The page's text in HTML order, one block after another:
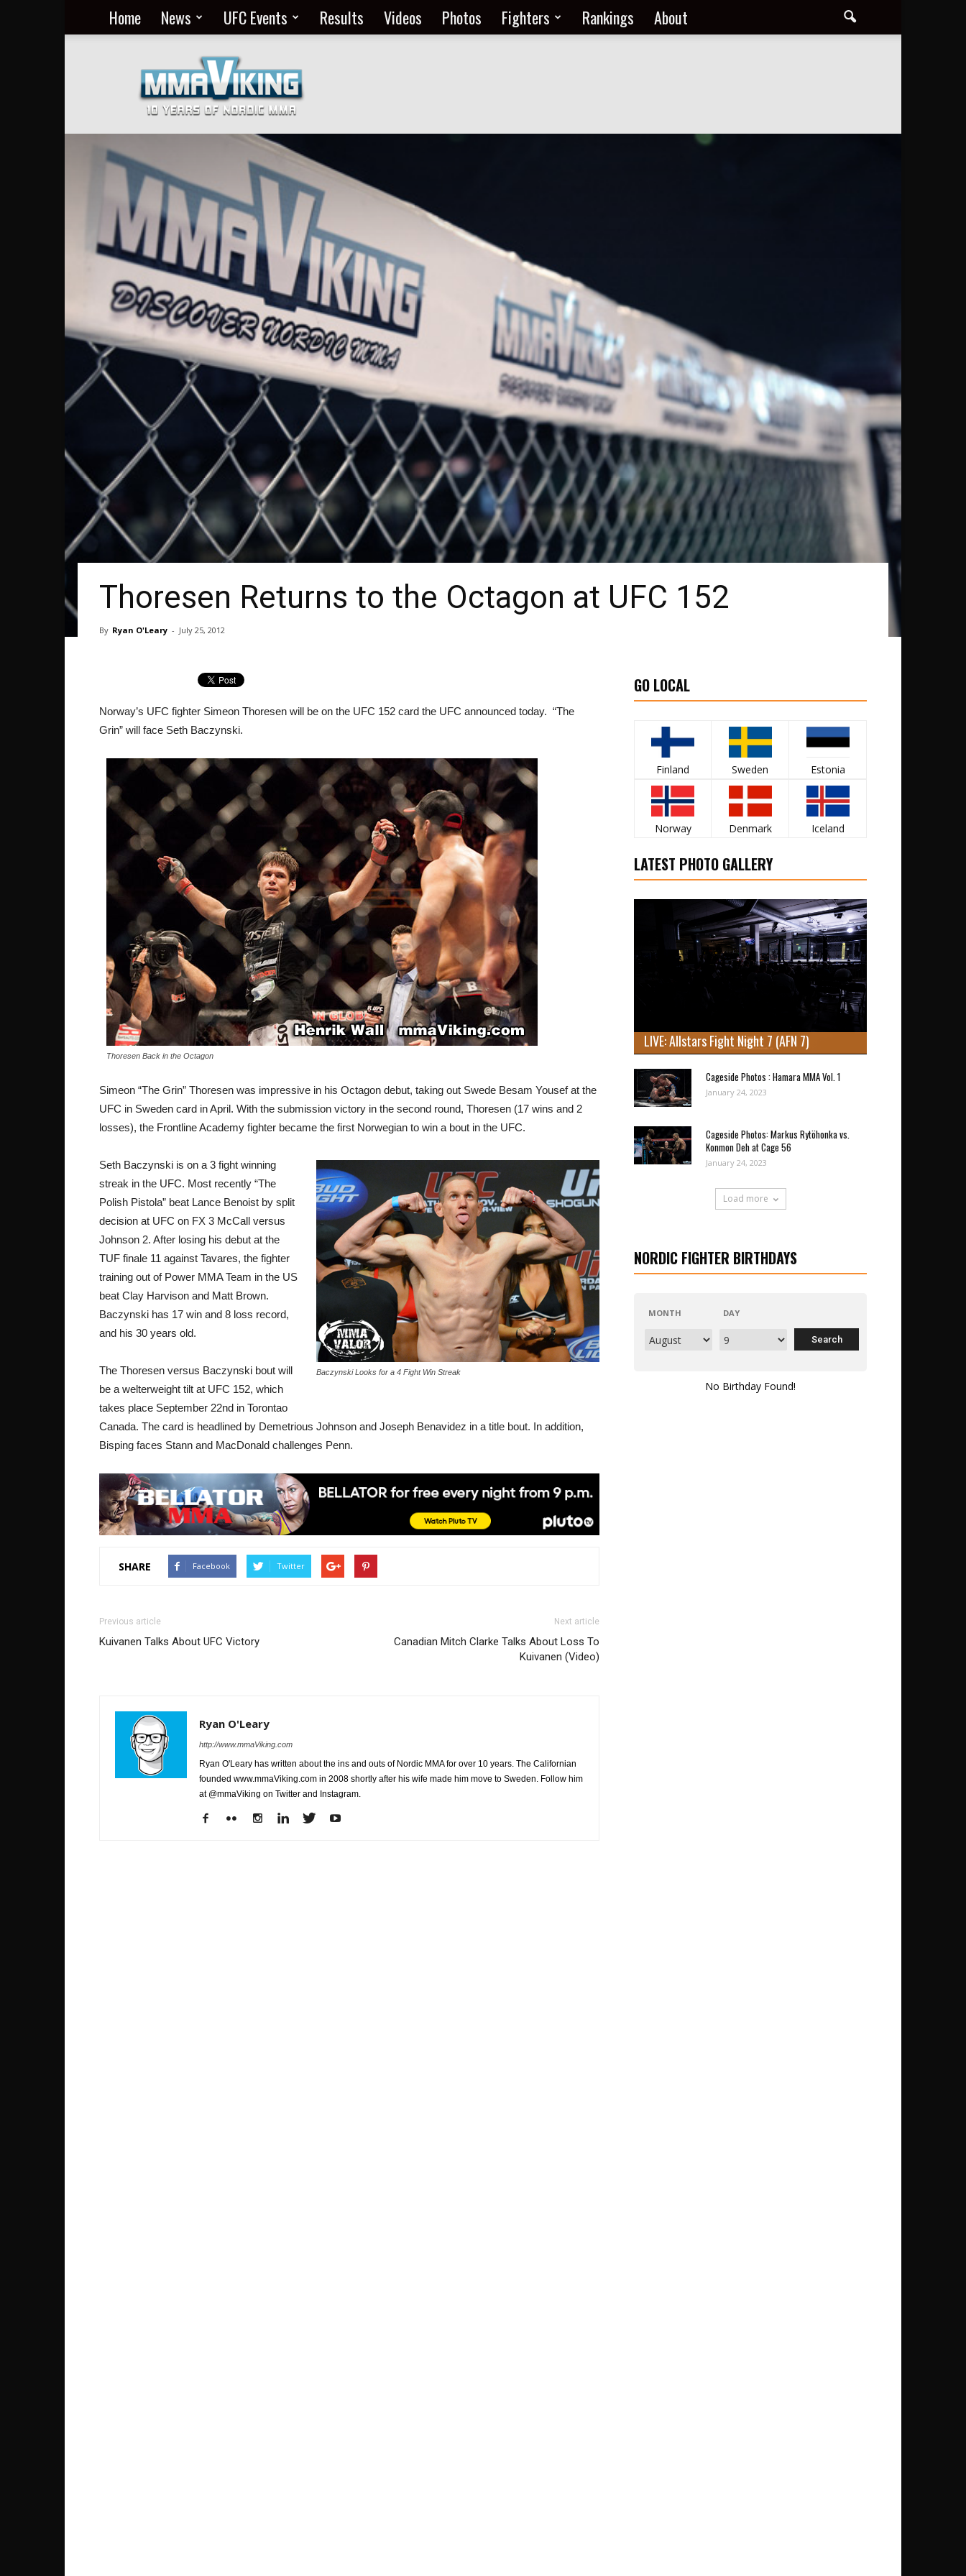
Home News UFC Events Results Videos Photos Fighters Rankings About
MMA
Everyday
at
MMA
Viking
Thoresen Returns to the Octagon at UFC 152
By Ryan O'Leary - July 25, 2012
Norway’s UFC fighter Simeon Thoresen will be on the UFC 152 card the UFC announced today. “The
Grin” will face Seth Baczynski.
Thoresen Back in the Octagon
Simeon “The Grin” Thoresen was impressive in his Octagon debut, taking out Swede Besam Yousef at the
UFC in Sweden card in April. With the submission victory in the second round, Thoresen (17 wins and 2
losses), the Frontline Academy fighter became the first Norwegian to win a bout in the UFC.
Baczynski Looks for a 4 Fight Win Streak
Seth Baczynski is on a 3 fight winning
streak in the UFC. Most recently “The
Polish Pistola” beat Lance Benoist by split
decision at UFC on FX 3 McCall versus
Johnson 2. After losing his debut at the
TUF finale 11 against Tavares, the fighter
training out of Power MMA Team in the US
beat Clay Harvison and Matt Brown.
Baczynski has 17 win and 8 loss record,
and his 30 years old.
The Thoresen versus Baczynski bout will
be a welterweight tilt at UFC 152, which
takes place September 22nd in Torontao
Canada. The card is headlined by Demetrious Johnson and Joseph Benavidez in a title bout. In addition,
Bisping faces Stann and MacDonald challenges Penn.
SHARE Facebook Twitter
Previous article
Kuivanen Talks About UFC Victory
Next article
Canadian Mitch Clarke Talks About Loss To
Kuivanen (Video)
Ryan O'Leary
http://www.mmaViking.com
Ryan O'Leary has written about the ins and outs of Nordic MMA for over 10 years. The Californian
founded www.mmaViking.com in 2008 shortly after his wife made him move to Sweden. Follow him
at @mmaViking on Twitter and Instagram.
GO LOCAL
Finland Sweden Estonia
Norway Denmark Iceland
LATEST PHOTO GALLERY
LIVE: Allstars Fight Night 7 (AFN 7)
Cageside Photos : Hamara MMA Vol. 1
January 24, 2023
Cageside Photos: Markus Rytöhonka vs.
Konmon Deh at Cage 56
January 24, 2023
Load more
NORDIC FIGHTER BIRTHDAYS
MONTH DAY
No Birthday Found!